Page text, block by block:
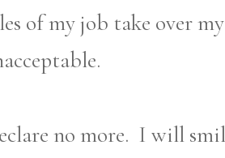
of my job take over
no more. I will